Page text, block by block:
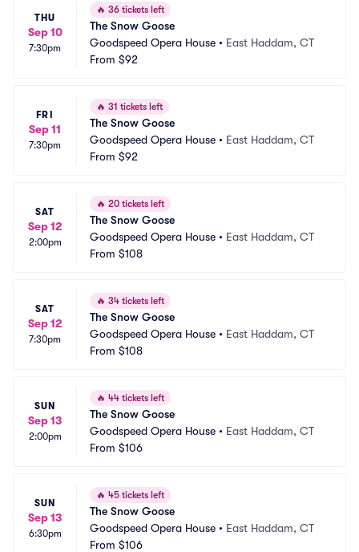
THU
Sep 10
7:30pm
🔥 36 tickets left
The Snow Goose
Goodspeed Opera House • East Haddam, CT
From $92
FRI
Sep 11
7:30pm
🔥 31 tickets left
The Snow Goose
Goodspeed Opera House • East Haddam, CT
From $92
SAT
Sep 12
2:00pm
🔥 20 tickets left
The Snow Goose
Goodspeed Opera House • East Haddam, CT
From $108
SAT
Sep 12
7:30pm
🔥 34 tickets left
The Snow Goose
Goodspeed Opera House • East Haddam, CT
From $108
SUN
Sep 13
2:00pm
🔥 44 tickets left
The Snow Goose
Goodspeed Opera House • East Haddam, CT
From $106
SUN
Sep 13
6:30pm
🔥 45 tickets left
The Snow Goose
Goodspeed Opera House • East Haddam, CT
From $106